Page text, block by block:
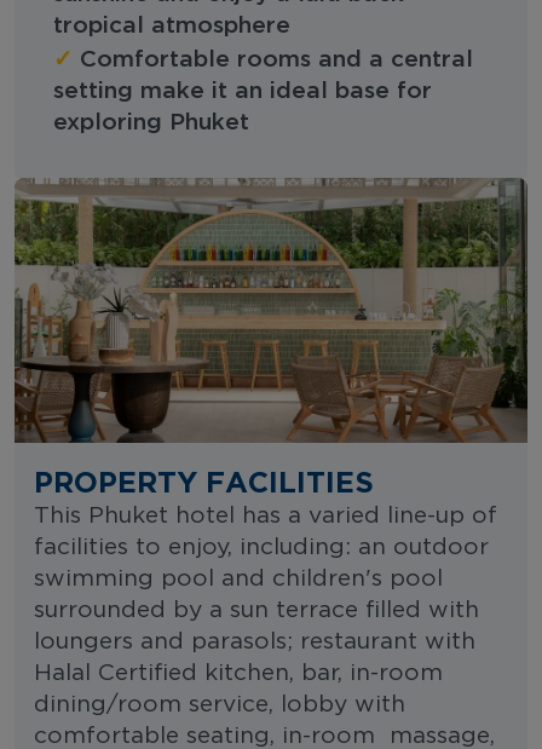
tropical atmosphere
✓ Comfortable rooms and a central
setting make it an ideal base for
exploring Phuket
PROPERTY FACILITIES
This Phuket hotel has a varied line-up of
facilities to enjoy, including: an outdoor
swimming pool and children's pool
surrounded by a sun terrace filled with
loungers and parasols; restaurant with
Halal Certified kitchen, bar, in-room
dining/room service, lobby with
comfortable seating, in-room massage,